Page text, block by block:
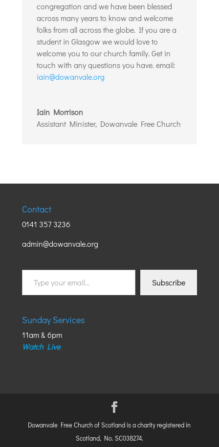
congregation and we have been blessed
across many years to know and welcome
folks from all across the globe. If you are a
student in Glasgow we would love to
welcome you to our church family. Get in
touch with any questions you have. email:
iain@dowanvale.org
Iain Morrison
Assistant Minister, Dowanvale Free Church
Contact
0141 357 3236
admin@dowanvale.org
your
email…
Subscribe
Sunday Services
11am & 6pm
Watch Live
Dowanvale Free Church of Scotland is a charity registered in
Scotland, No. SC038274.